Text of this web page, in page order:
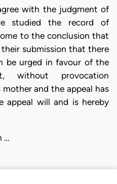
with the judgment of
studied the record of
to the conclusion that
submission that there
be urged in favour of the
without provocation
and the appeal has
appeal will and is hereby
…